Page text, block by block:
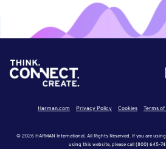
Harman.com Privacy Policy Cookies Terms of
© 2026 HARMAN International. All Rights Reserved. If you are
using this website, please call (800) 645-